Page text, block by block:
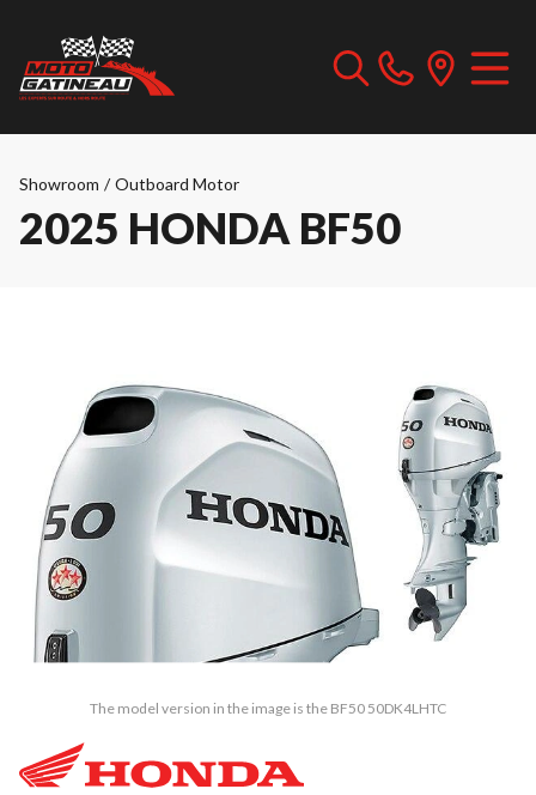
Showroom / Outboard Motor
2025 HONDA BF50
The model version in the image is the BF50 50DK4LHTC